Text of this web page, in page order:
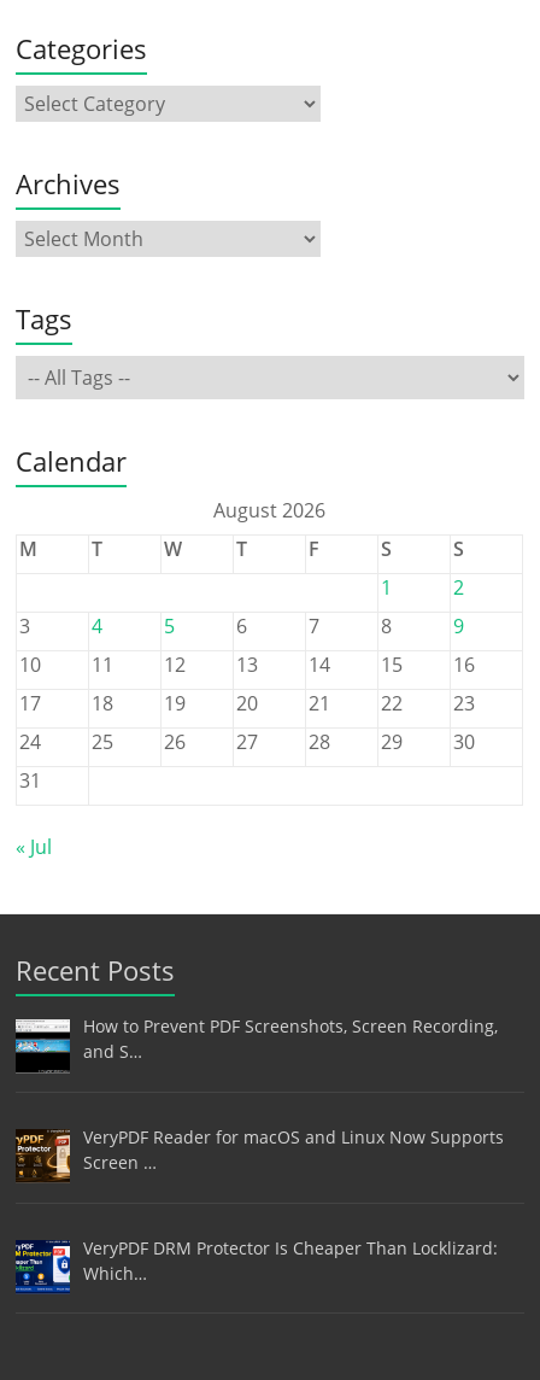
Categories
Archives
Tags
Calendar
August 2026
M
T W T F S
S
1
2
3
4 5 6 7 8
9
10
11 12 13 14 15
16
17
18 19 20 21 22
23
24
25 26 27 28 29
30
31
« Jul
Recent Posts
How to Prevent PDF Screenshots, Screen Recording,
and S…
VeryPDF Reader for macOS and Linux Now Supports
Screen …
VeryPDF DRM Protector Is Cheaper Than Locklizard:
Which…